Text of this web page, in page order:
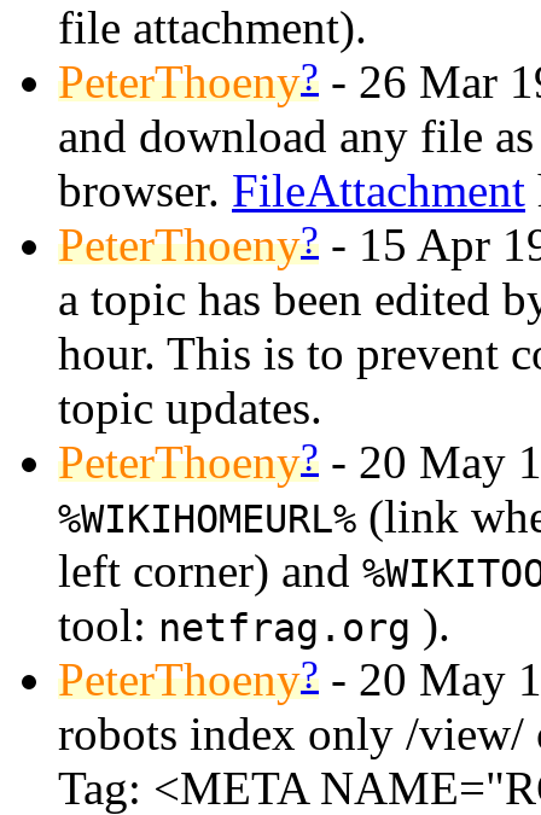
file attachment).
PeterThoeny? - 26 Mar
and download any file
browser. FileAttachment
PeterThoeny? - 15 Apr
a topic has been edited
hour. This is to prevent
topic updates.
PeterThoeny? - 20 May
%WIKIHOMEURL% (link
left corner) and
tool: netfrag.org ).
PeterThoeny? - 20 May
robots index only /view/
Tag: <META